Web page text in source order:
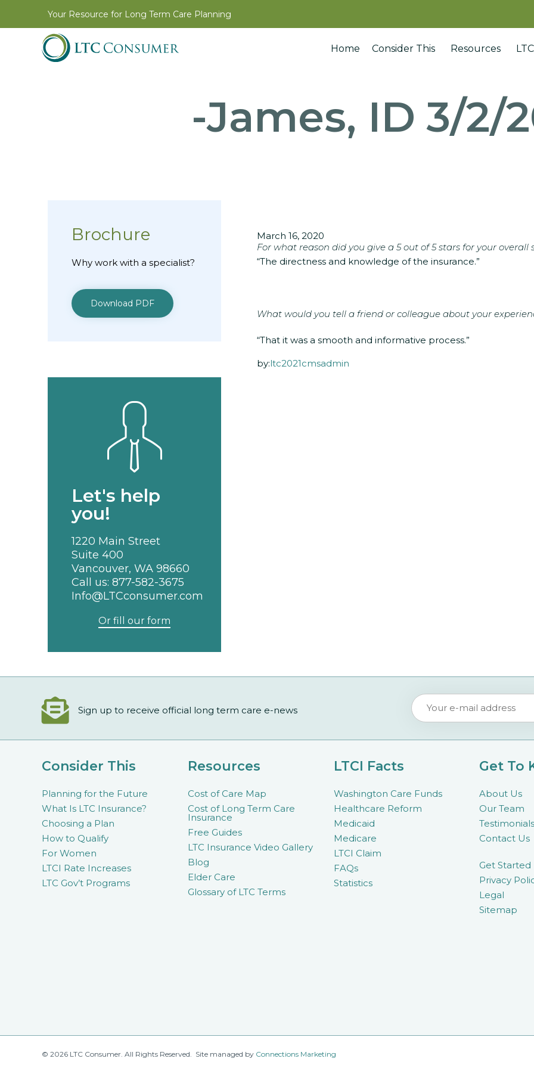
Your Resource for Long Term Care Planning
Home Consider This Resources
-James, ID 3/2/
March 16, 2020
For what reason did you give a 5 out of 5 stars for your overall
“The directness and knowledge of the insurance.”
What would you tell a friend or colleague about your
“That it was a smooth and informative process.”
by:ltc2021cmsadmin
Brochure
Why work with a specialist?
Download PDF
Let's help
you!
1220 Main Street
Suite 400
Vancouver, WA 98660
Call us: 877-582-3675
Info@LTCconsumer.com
Or fill our form
Sign up to receive official long term care e-news
Consider This
Planning for the Future
What Is LTC Insurance?
Choosing a Plan
How to Qualify
For Women
LTCI Rate Increases
LTC Gov’t Programs
Resources
Cost of Care Map
Cost of Long Term Care
Insurance
Free Guides
LTC Insurance Video Gallery
Blog
Elder Care
Glossary of LTC Terms
LTCI Facts
Washington Care Funds
Healthcare Reform
Medicaid
Medicare
LTCI Claim
FAQs
Statistics
Get To
About Us
Our Team
Contact Us
Get Started
Privacy
Legal
Sitemap
© 2026 LTC Consumer. All Rights Reserved. Site managed by Connections Marketing